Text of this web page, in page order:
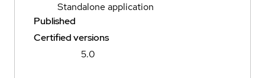
Standalone application
Published
Certified versions
5.0